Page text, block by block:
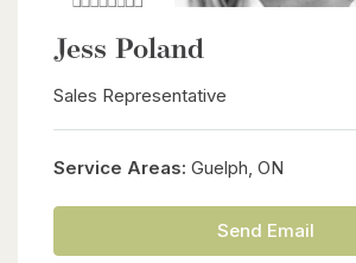
Jess Poland
Sales Representative
Service Areas: Guelph, ON
Send Email